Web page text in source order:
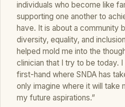
individuals who become like
supporting one another to
have. It is about a community
diversity, equality, and
helped mold me into the
clinician that I try to be today.
first-hand where SNDA has
only imagine where it will take
my future aspirations.”